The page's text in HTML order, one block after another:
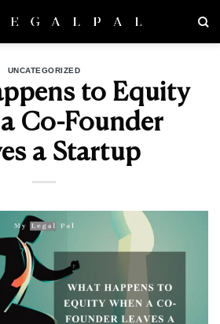
UNCATEGORIZED
to Equity
Co-Founder
a Startup